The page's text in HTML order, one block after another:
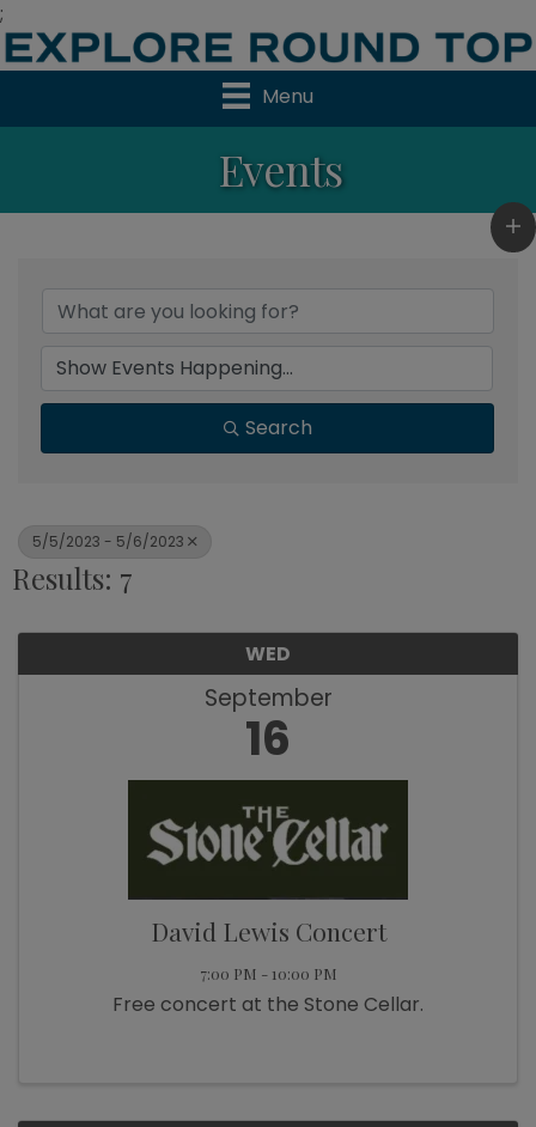
;
Menu
Events
Search
5/5/2023 - 5/6/2023
Results: 7
WED
September
16
David Lewis Concert
7:00 PM - 10:00 PM
Free concert at the Stone Cellar.